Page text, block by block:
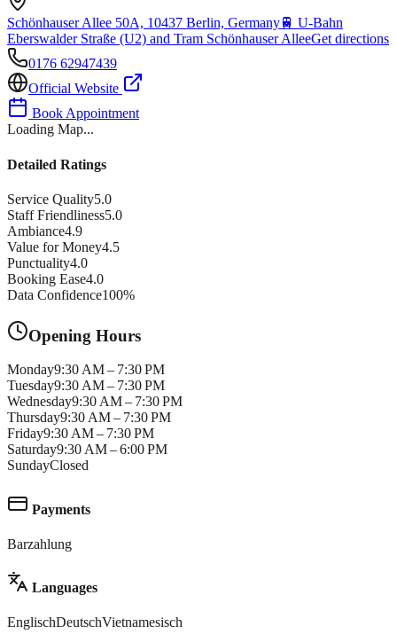
Schönhauser Allee 50A, 10437 Berlin, Germany🚆 U-Bahn
Eberswalder Straße (U2) and Tram Schönhauser AlleeGet directions
0176 62947439
Official Website
Book Appointment
Loading Map...
Detailed Ratings
Service Quality5.0
Staff Friendliness5.0
Ambiance4.9
Value for Money4.5
Punctuality4.0
Booking Ease4.0
Data Confidence100%
Opening Hours
Monday9:30 AM – 7:30 PM
Tuesday9:30 AM – 7:30 PM
Wednesday9:30 AM – 7:30 PM
Thursday9:30 AM – 7:30 PM
Friday9:30 AM – 7:30 PM
Saturday9:30 AM – 6:00 PM
SundayClosed
Payments
Barzahlung
Languages
EnglischDeutschVietnamesisch